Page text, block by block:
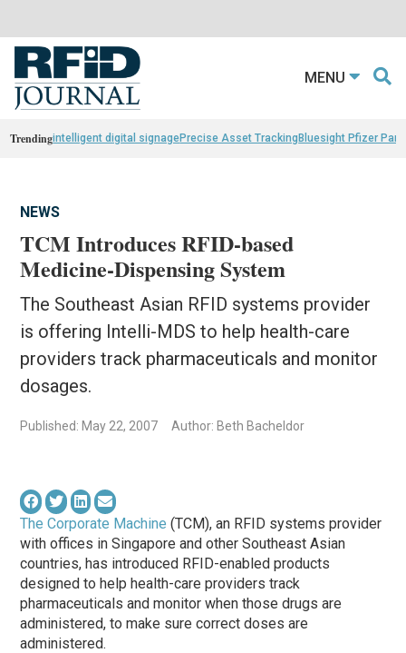
MENU
Trendingintelligent digital signagePrecise Asset TrackingBluesight Pfizer
NEWS
TCM Introduces RFID-based
Medicine-Dispensing System
The Southeast Asian RFID systems provider
is offering Intelli-MDS to help health-care
providers track pharmaceuticals and monitor
dosages.
Published: May 22, 2007 Author: Beth Bacheldor
The Corporate Machine (TCM), an RFID systems provider
with offices in Singapore and other Southeast Asian
countries, has introduced RFID-enabled products
designed to help health-care providers track
pharmaceuticals and monitor when those drugs are
administered, to make sure correct doses are
administered.